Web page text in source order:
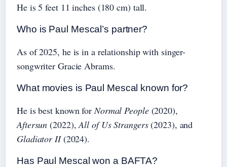
He is 5 feet 11 inches (180 cm) tall.
Who is Paul Mescal’s partner?
As of 2025, he is in a relationship with singer-
songwriter Gracie Abrams.
What movies is Paul Mescal known for?
He is best known forNormal People(2020),
Aftersun (2022),All of Us Strangers(2023), and
Gladiator II(2024).
Has Paul Mescal won a BAFTA?